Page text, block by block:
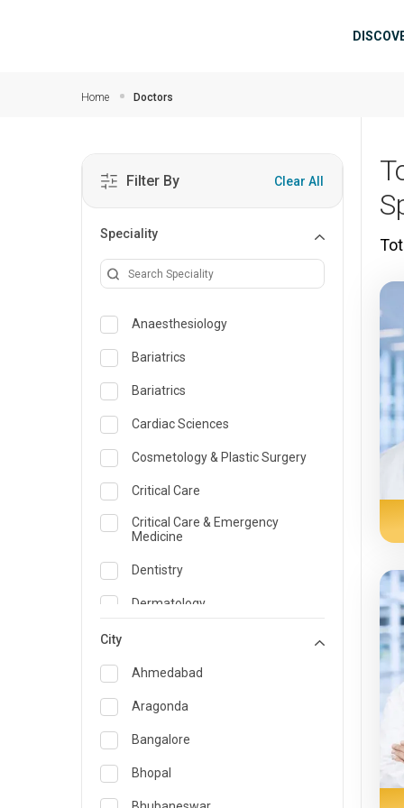
Home Doctors
Filter By Clear All
Speciality
Anaesthesiology
Bariatrics
Bariatrics
Cardiac Sciences
Cosmetology & Plastic Surgery
Critical Care
Critical Care & Emergency
Medicine
Dentistry
Dermatology
Emergency Medicine
Endocrinology & Diabetes Care
ENT
Family Medicine Specialist
Gastroenterology & Hepatology
City
Ahmedabad
Aragonda
Bangalore
Bhopal